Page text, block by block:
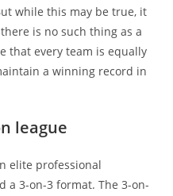
while this may be true, it
is no such thing as a
that every team is equally
a winning record in
league
elite professional
a 3-on-3 format. The 3-on-